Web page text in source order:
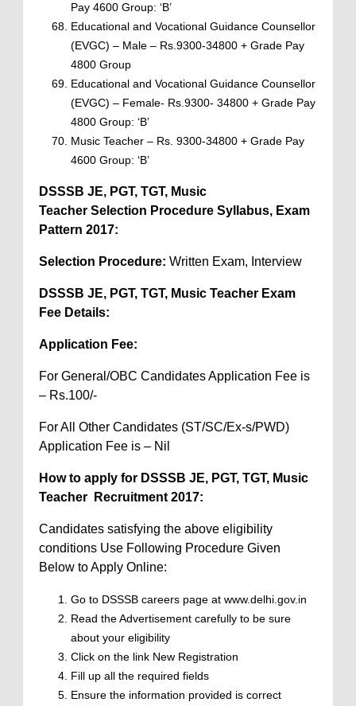
Pay 4600 Group: ‘B’
Educational and Vocational Guidance Counsellor
(EVGC) – Male – Rs.9300-34800 + Grade Pay
4800 Group
Educational and Vocational Guidance Counsellor
(EVGC) – Female- Rs.9300- 34800 + Grade Pay
4800 Group: ‘B’
Music Teacher – Rs. 9300-34800 + Grade Pay
4600 Group: ‘B’
DSSSB JE, PGT, TGT, Music
Teacher Selection Procedure Syllabus, Exam
Pattern 2017:
Selection Procedure: Written Exam, Interview
DSSSB JE, PGT, TGT, Music Teacher Exam
Fee Details:
Application Fee:
For General/OBC Candidates Application Fee is
– Rs.100/-
For All Other Candidates (ST/SC/Ex-s/PWD)
Application Fee is – Nil
How to apply for DSSSB JE, PGT, TGT, Music
Teacher
Recruitment 2017:
Candidates satisfying the above eligibility
conditions Use Following Procedure Given
Below to Apply Online:
Go to DSSSB careers page at www.delhi.gov.in
Read the Advertisement carefully to be sure
about your eligibility
Click on the link New Registration
Fill up all the required fields
Ensure the information provided is correct